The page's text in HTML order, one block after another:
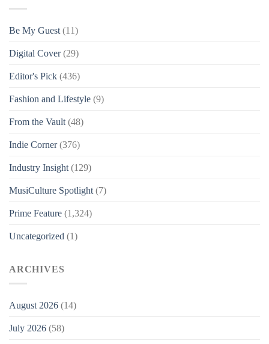
Be My Guest (11)
Digital Cover(29)
Editor's Pick (436)
Fashion and Lifestyle (9)
From the Vault (48)
Indie Corner(376)
Industry Insight (129)
MusiCulture Spotlight (7)
Prime Feature (1,324)
Uncategorized (1)
ARCHIVES
August 2026 (14)
July 2026 (58)